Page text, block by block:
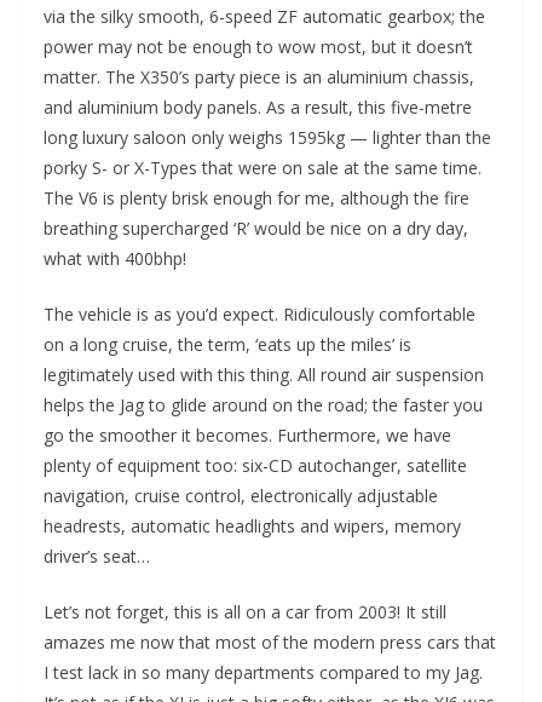
via the silky smooth, 6-speed ZF automatic gearbox; the
power may not be enough to wow most, but it doesn’t
matter. The X350’s party piece is an aluminium chassis,
and aluminium body panels. As a result, this five-metre
long luxury saloon only weighs 1595kg — lighter than the
porky S- or X-Types that were on sale at the same time.
The V6 is plenty brisk enough for me, although the fire
breathing supercharged ‘R’ would be nice on a dry day,
what with 400bhp!
The vehicle is as you’d expect. Ridiculously comfortable
on a long cruise, the term, ‘eats up the miles’ is
legitimately used with this thing. All round air suspension
helps the Jag to glide around on the road; the faster you
go the smoother it becomes. Furthermore, we have
plenty of equipment too: six-CD autochanger, satellite
navigation, cruise control, electronically adjustable
headrests, automatic headlights and wipers, memory
driver’s seat…
Let’s not forget, this is all on a car from 2003! It still
amazes me now that most of the modern press cars that
I test lack in so many departments compared to my Jag.